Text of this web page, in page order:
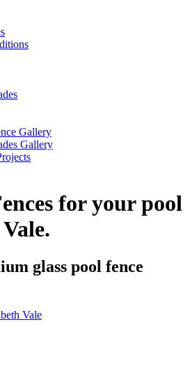
Gallery
Gallery
for your pool
.
glass pool fence